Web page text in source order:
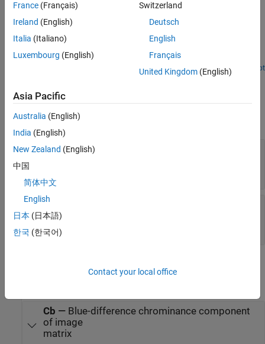
Examples
Perform Chroma Resampling of Image
image.
Open Script
Input
expand all
Cb—Blue-difference chrominance component
Cr
image
matrix
Cb — Blue-difference chrominance component
of image
matrix
France (Français)
Ireland (English)
Italia (Italiano)
Luxembourg (English)
Switzerland
Deutsch
English
Français
United Kingdom(English)
Asia Pacific
Australia (English)
India (English)
New Zealand (English)
中国
简体中文
English
日本 (日本語)
한국 (한국어)
Contact your local office